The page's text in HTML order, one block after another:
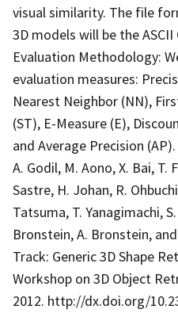
visual similarity. The file
3D models will be the
Evaluation Methodology:
evaluation measures:
Nearest Neighbor (NN),
(ST), E-Measure (E),
and Average Precision
A. Godil, M. Aono, X. Bai, T.
Sastre, H. Johan, R.
Tatsuma, T. Yanagimachi,
Bronstein, A. Bronstein,
Track: Generic 3D Shape
Workshop on 3D Object
2012. http://dx.doi.org/